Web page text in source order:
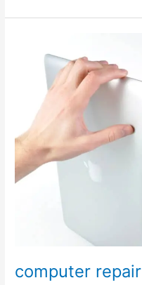
computer repair